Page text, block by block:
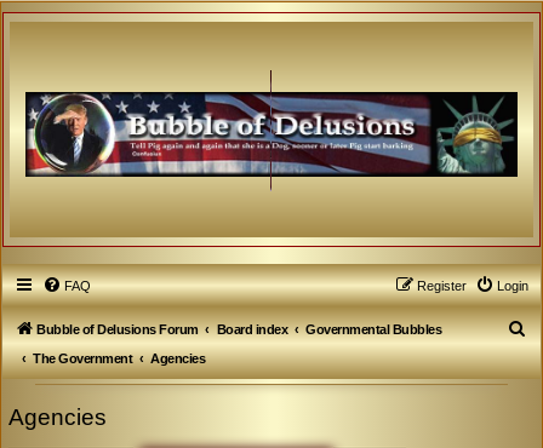
FAQ Login
Register
Bubble of Delusions Forum Board index
Governmental Bubbles
The Government
Agencies
S
e
Agencies